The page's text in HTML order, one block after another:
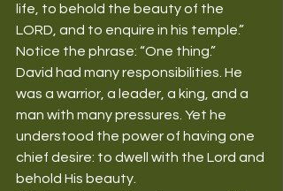
life, to behold the beauty of the
LORD, and to enquire in his temple.”
Notice the phrase: “One thing.”
David had many responsibilities. He
was a warrior, a leader, a king, and a
man with many pressures. Yet he
understood the power of having one
chief desire: to dwell with the Lord and
behold His beauty.